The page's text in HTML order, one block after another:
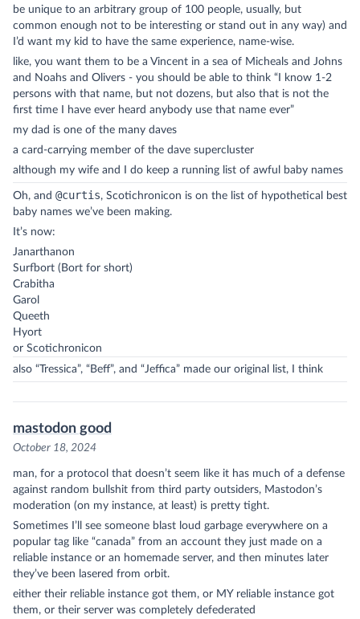
be unique to an arbitrary group of 100 people, usually, but
common enough not to be interesting or stand out in any way) and
I’d want my kid to have the same experience, name-wise.
like, you want them to be a Vincent in a sea of Micheals and Johns
and Noahs and Olivers - you should be able to think “I know 1-2
persons with that name, but not dozens, but also that is not the
first time I have ever heard anybody use that name ever”
my dad is one of the many daves
a card-carrying member of the dave supercluster
although my wife and I do keep a running list of awful baby names
Oh, and @curtis, Scotichronicon is on the list of hypothetical best
baby names we’ve been making.
It’s now:
Janarthanon
Surfbort (Bort for short)
Crabitha
Garol
Queeth
Hyort
or Scotichronicon
also “Tressica”, “Beff”, and “Jeffica” made our original list, I think
mastodon good
October 18, 2024
man, for a protocol that doesn’t seem like it has much of a defense
against random bullshit from third party outsiders, Mastodon’s
moderation (on my instance, at least) is pretty tight.
Sometimes I’ll see someone blast loud garbage everywhere on a
popular tag like “canada” from an account they just made on a
reliable instance or an homemade server, and then minutes later
they’ve been lasered from orbit.
either their reliable instance got them, or MY reliable instance got
them, or their server was completely defederated